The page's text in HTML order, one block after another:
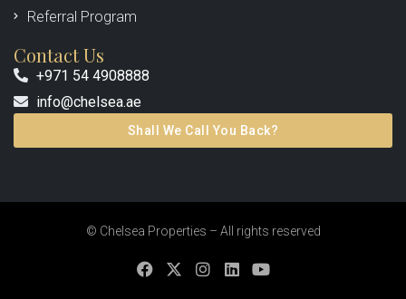
Referral Program
Contact Us
+971 54 4908888
info@chelsea.ae
Shall We Call You Back?
© Chelsea Properties – All rights reserved